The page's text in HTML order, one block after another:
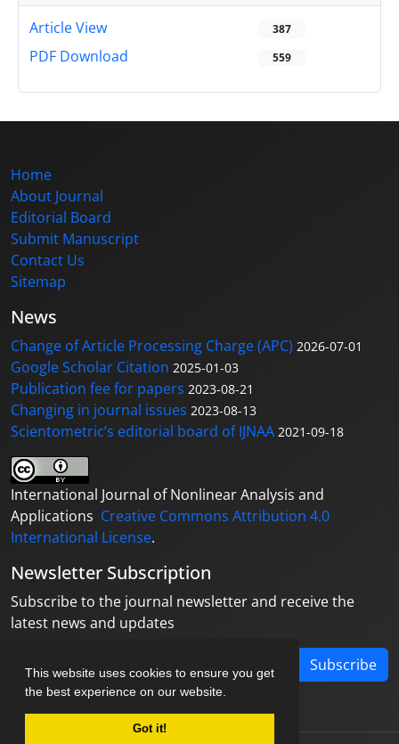
This website uses cookies to ensure you get
the best experience on our website.
Got it!
Article View 387
PDF Download 559
Home
About Journal
Editorial Board
Submit Manuscript
Contact Us
Sitemap
News
Change of Article Processing Charge (APC) 2026-07-01
Google Scholar Citation 2025-01-03
Publication fee for papers 2023-08-21
Changing in journal issues 2023-08-13
Scientometric’s editorial board of IJNAA 2021-09-18
International Journal of Nonlinear Analysis and
Applications Creative Commons Attribution 4.0
International License.
Newsletter Subscription
Subscribe to the journal newsletter and receive the
latest news and updates
Subscribe